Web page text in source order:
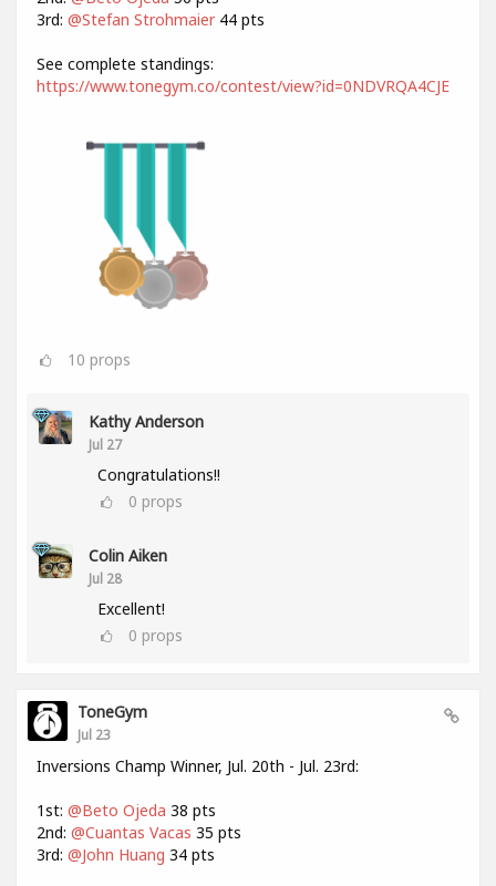
3rd: @Stefan Strohmaier 44 pts
See complete standings:
https://www.tonegym.co/contest/view?id=0NDVRQA4CJE
10 props
Kathy Anderson
Jul 27
Congratulations!!
0 props
Colin Aiken
Jul 28
Excellent!
0 props
ToneGym
Jul 23
Inversions Champ Winner, Jul. 20th - Jul. 23rd:
1st: @Beto Ojeda 38 pts
2nd: @Cuantas Vacas 35 pts
3rd: @John Huang 34 pts